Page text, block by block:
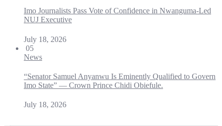
Imo Journalists Pass Vote of Confidence in Nwanguma-Led
NUJ Executive
July 18, 2026
05
News
“Senator Samuel Anyanwu Is Eminently Qualified to Govern
Imo State” — Crown Prince Chidi Obiefule.
July 18, 2026